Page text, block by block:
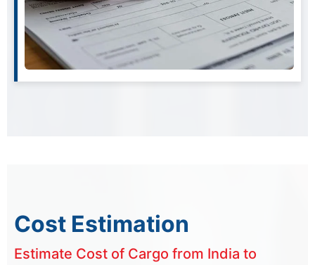
Cost Estimation
Estimate Cost of Cargo from India to